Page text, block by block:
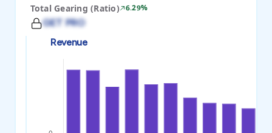
Total Gearing (Ratio) 6.29%
GET PRO
Revenue